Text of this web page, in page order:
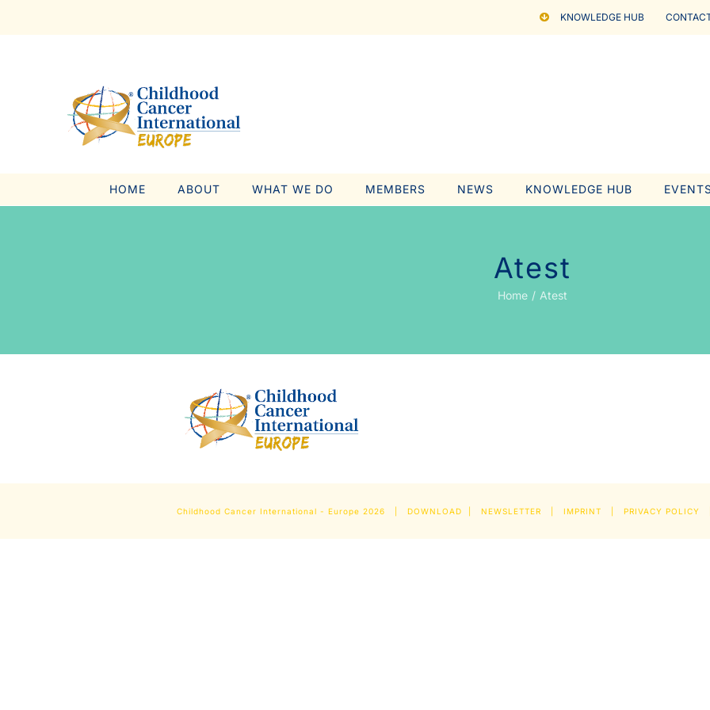
KNOWLEDGE HUB
HOME ABOUT WHAT WE DO MEMBERS NEWS KNOWLEDGE HUB
Atest
Home Atest
Childhood Cancer International - Europe 2026 | DOWNLOAD NEWSLETTER IMPRINT PRIVACY POLICY |